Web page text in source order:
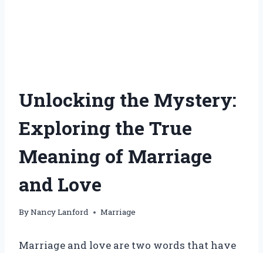
Unlocking the Mystery:
Exploring the True
Meaning of Marriage
and Love
ByNancy Lanford Marriage
Marriage and love are two words that have